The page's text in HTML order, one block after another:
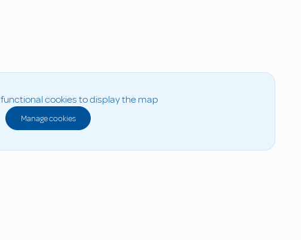
cookies to display the map
Manage cookies